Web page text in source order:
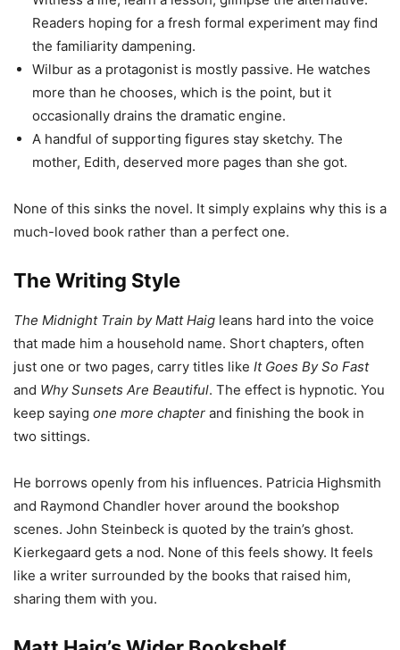
Readers hoping for a fresh formal experiment may find
the familiarity dampening.
Wilbur as a protagonist is mostly passive. He watches
more than he chooses, which is the point, but it
occasionally drains the dramatic engine.
A handful of supporting figures stay sketchy. The
mother, Edith, deserved more pages than she got.
None of this sinks the novel. It simply explains why this is a
much-loved book rather than a perfect one.
The Writing Style
The Midnight Train by Matt Haig leans hard into the voice
that made him a household name. Short chapters, often
just one or two pages, carry titles like It Goes By So Fast
and Why Sunsets Are Beautiful. The effect is hypnotic. You
keep saying one more chapter and finishing the book in
two sittings.
He borrows openly from his influences. Patricia Highsmith
and Raymond Chandler hover around the bookshop
scenes. John Steinbeck is quoted by the train’s ghost.
Kierkegaard gets a nod. None of this feels showy. It feels
like a writer surrounded by the books that raised him,
sharing them with you.